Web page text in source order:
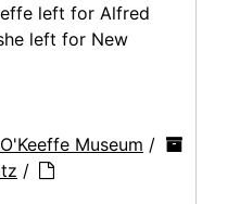
left for Alfred
left for New
Museum /
/